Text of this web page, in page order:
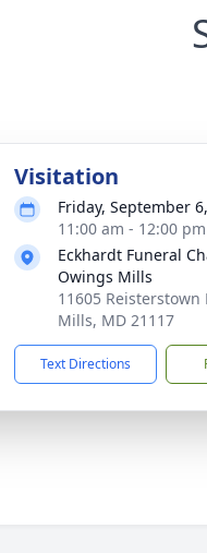
Visitation
Friday, September
11:00 am - 12:00 pm
Eckhardt Funeral
Owings Mills
11605 Reisterstown
Mills, MD 21117
Text Directions